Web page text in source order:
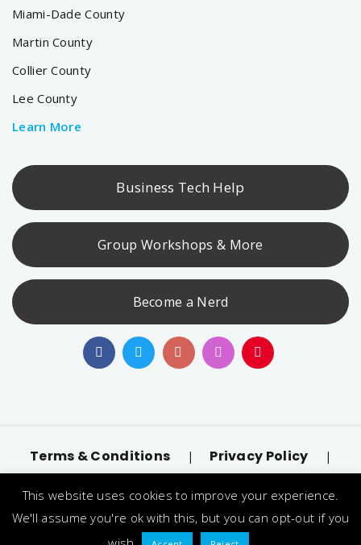
Miami-Dade County
Martin County
Collier County
Lee County
Learn More
Business Tech Help
Group Workshops & More
Become a Nerd
Terms & Conditions | Privacy Policy |
trademarks and brands are the property of their
This website uses cookies to improve your experience.
We'll assume you're ok with this, but you can opt-out if you